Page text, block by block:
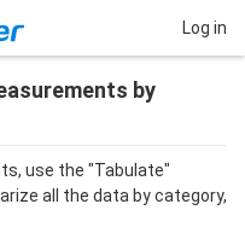
Log in
by
use the "Tabulate"
all the data by category,